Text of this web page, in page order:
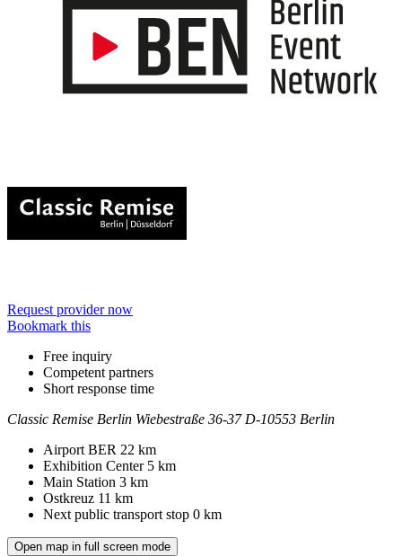
Request provider now
Bookmark this
Free inquiry
Competent partners
Short response time
Address
Classic Remise Berlin Wiebestraße 36-37 D-10553 Berlin
Airport BER 22 km
Exhibition Center 5 km
Main Station 3 km
Ostkreuz 11 km
Next public transport stop 0 km
Open map in full screen mode